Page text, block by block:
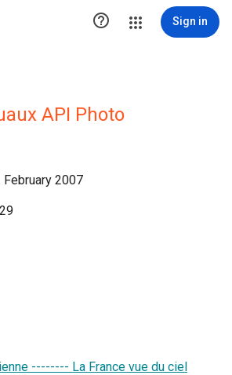
 Sign in
API Photo
February 2007
-------- La France vue du ciel